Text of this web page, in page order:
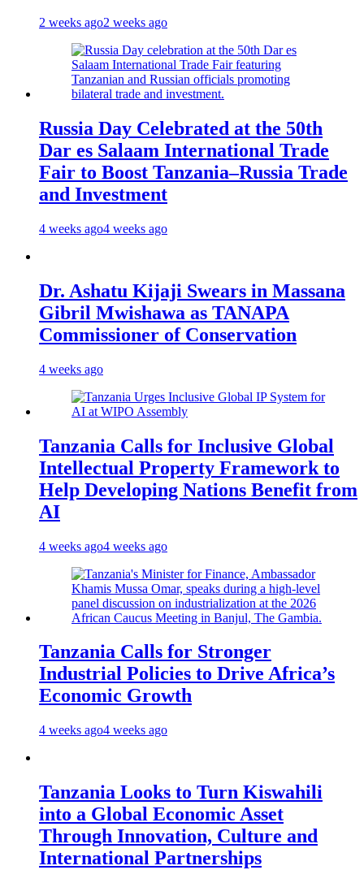
2 weeks ago2 weeks ago
Russia Day Celebrated at the 50th
Dar es Salaam International Trade
Fair to Boost Tanzania–Russia Trade
and Investment
4 weeks ago4 weeks ago
Dr. Ashatu Kijaji Swears in Massana
Gibril Mwishawa as TANAPA
Commissioner of Conservation
4 weeks ago
Tanzania Calls for Inclusive Global
Intellectual Property Framework to
Help Developing Nations Benefit from
AI
4 weeks ago4 weeks ago
Tanzania Calls for Stronger
Industrial Policies to Drive Africa’s
Economic Growth
4 weeks ago4 weeks ago
Tanzania Looks to Turn Kiswahili
into a Global Economic Asset
Through Innovation, Culture and
International Partnerships